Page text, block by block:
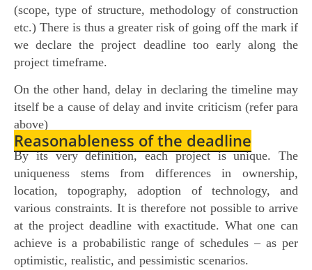
(scope, type of structure, methodology of construction
etc.) There is thus a greater risk of going off the mark if
we declare the project deadline too early along the
project timeframe.
On the other hand, delay in declaring the timeline may
itself be a cause of delay and invite criticism (refer para
above)
Reasonableness of the deadline
By its very definition, each project is unique. The
uniqueness stems from differences in ownership,
location, topography, adoption of technology, and
various constraints. It is therefore not possible to arrive
at the project deadline with exactitude. What one can
achieve is a probabilistic range of schedules – as per
optimistic, realistic, and pessimistic scenarios.